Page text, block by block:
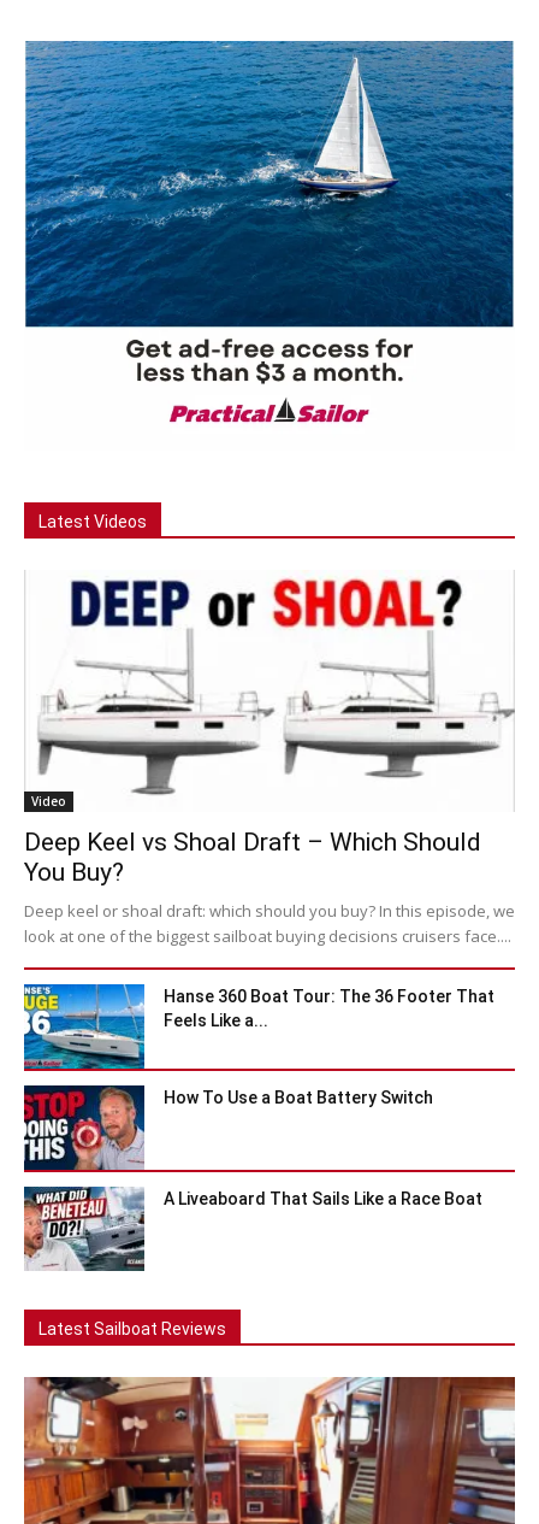
Latest Videos
Video
Deep Keel vs Shoal Draft – Which Should
You Buy?
Deep keel or shoal draft: which should you buy? In this episode, we
look at one of the biggest sailboat buying decisions cruisers face....
Hanse 360 Boat Tour: The 36 Footer That
Feels Like a...
How To Use a Boat Battery Switch
A Liveaboard That Sails Like a Race Boat
Latest Sailboat Reviews